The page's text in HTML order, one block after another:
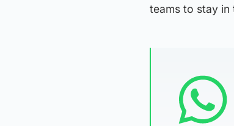
teams to stay in